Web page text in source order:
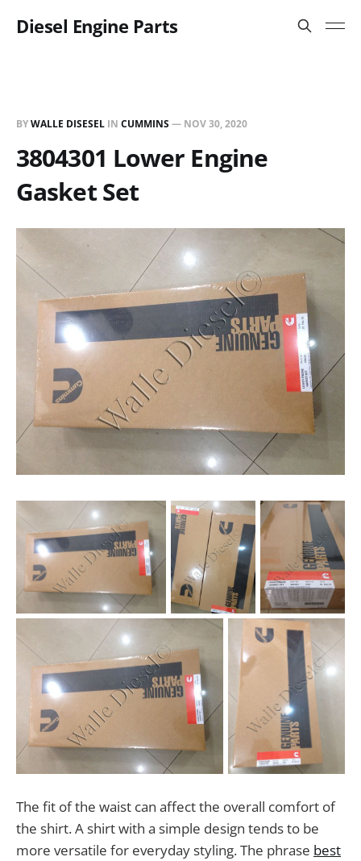
Diesel Engine Parts
BYWALLE DISESEL IN CUMMINS— NOV 30, 2020
3804301 Lower Engine
Gasket Set
The fit of the waist can affect the overall comfort of
the shirt. A shirt with a simple design tends to be
more versatile for everyday styling. The phrase best